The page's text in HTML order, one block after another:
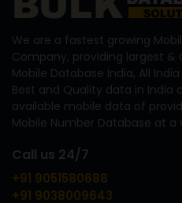
We are a fastest growing
Company, providing largest &
Mobile Database India, All
Best and Quality data in India
available mobile data of
Mobile Number Database at a
Call us 24/7
+91 9051580688
+91 9038009643